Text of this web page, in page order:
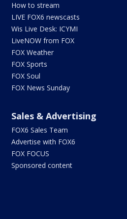
How to stream
LIVE FOX6 newscasts
Wis Live Desk: ICYMI
LiveNOW from FOX
FOX Weather
FOX Sports
FOX Soul
FOX News Sunday
Sales & Advertising
FOX6 Sales Team
Advertise with FOX6
FOX FOCUS
Sponsored content